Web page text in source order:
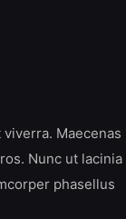
Maecenas
Nunc ut lacinia
phasellus